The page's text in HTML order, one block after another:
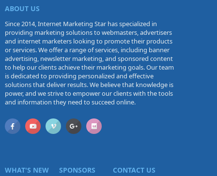
ABOUT US
Since 2014, Internet Marketing Star has specialized in
providing marketing solutions to webmasters, advertisers
and internet marketers looking to promote their products
or services. We offer a range of services, including banner
advertising, newsletter marketing, and sponsored content
to help our clients achieve their marketing goals. Our team
is dedicated to providing personalized and effective
solutions that deliver results. We believe that knowledge is
power, and we strive to empower our clients with the tools
and information they need to succeed online.
WHAT'S NEW SPONSORS CONTACT US